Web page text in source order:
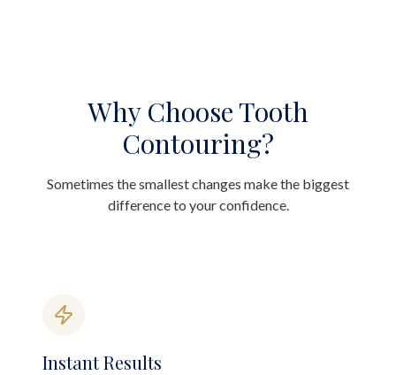
Why Choose Tooth
Contouring?
Sometimes the smallest changes make the biggest
difference to your confidence.
Instant Results